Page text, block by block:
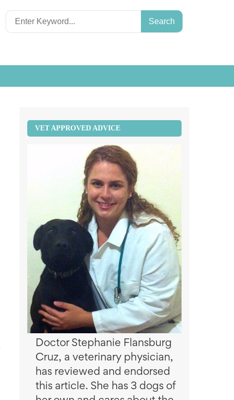
Search
for:
VET APPROVED ADVICE
Doctor Stephanie Flansburg
Cruz, a veterinary physician,
has reviewed and endorsed
this article. She has 3 dogs of